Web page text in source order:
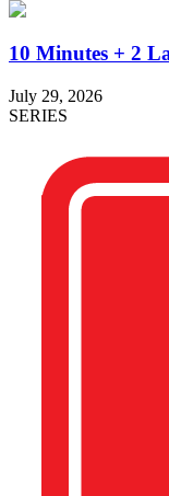
10 Minutes + 2
July 29, 2026
SERIES